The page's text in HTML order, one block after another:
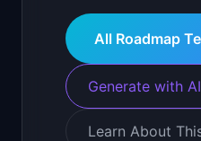
All Roadmap
Generate with AI
Learn About